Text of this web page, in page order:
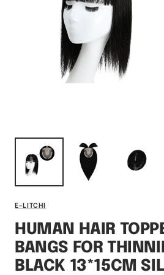
E-LITCHI
HUMAN HAIR
BANGS FOR
BLACK 13*15CM